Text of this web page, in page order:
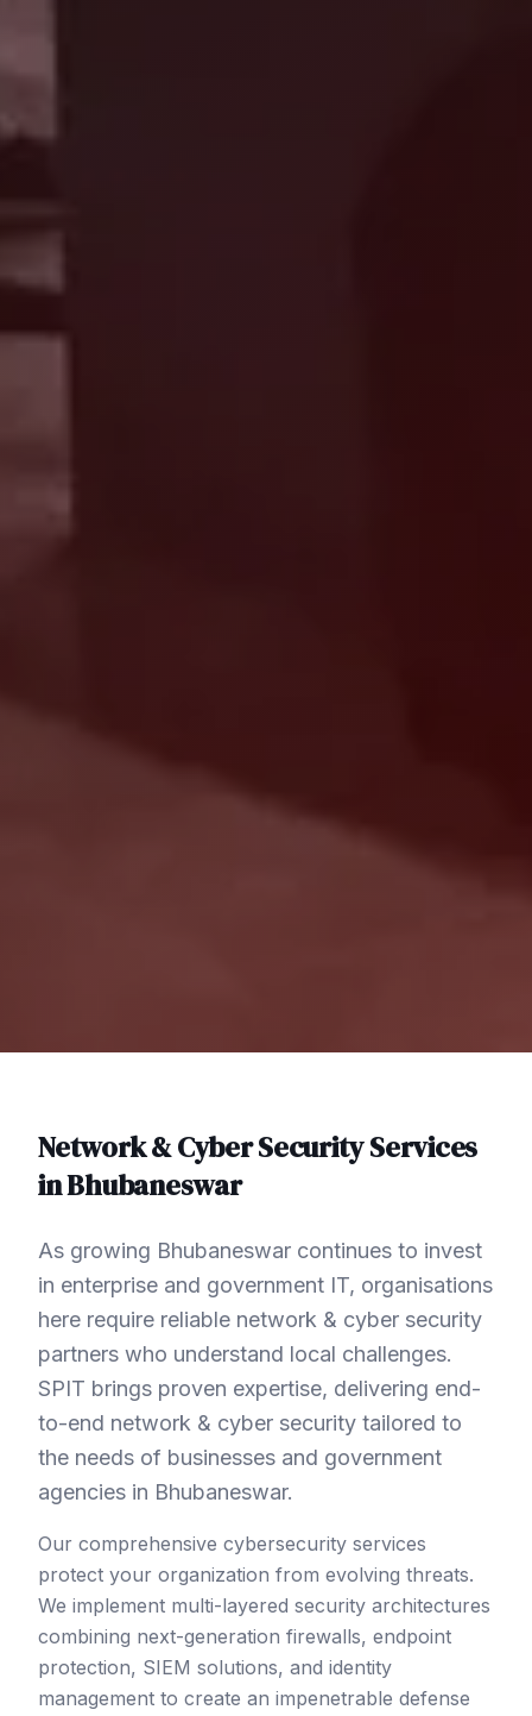
Network & Cyber SecurityServices
inBhubaneswar
As growing Bhubaneswar continues to invest
in enterprise and government IT, organisations
here require reliable network & cyber security
partners who understand local challenges.
SPIT brings proven expertise, delivering end-
to-end network & cyber security tailored to
the needs of businesses and government
agencies in Bhubaneswar.
Our comprehensive cybersecurity services
protect your organization from evolving threats.
We implement multi-layered security architectures
combining next-generation firewalls, endpoint
protection, SIEM solutions, and identity
management to create an impenetrable defense